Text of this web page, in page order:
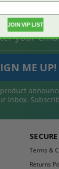
inbox.
Terms &
Returns
JOIN VIP LIST